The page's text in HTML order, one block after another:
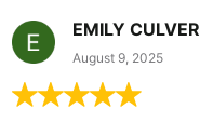
EMILY CULVER
August 9, 2025